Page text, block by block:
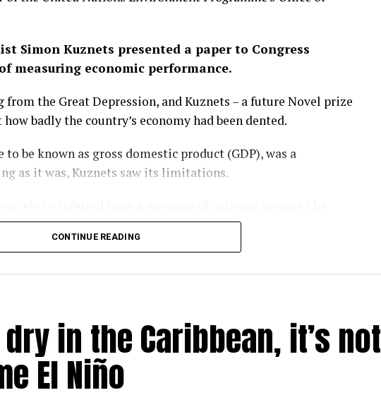
Simon Kuznets presented a paper to Congress
measuring economic performance.
the Great Depression, and Kuznets – a future Novel prize
badly the country’s economy had been dented.
be known as gross domestic product (GDP), was a
as it was, Kuznets saw its limitations.
largely forgotten that message. GDP has become a barometer
one-number-that-rules-them-all upon which national
and fall.
by the day – as evidenced by the heatwaves and wildfires
to GDP is looking like a problem.
growth, humanity is inadvertently feeding several
CONTINUE READING
in the Caribbean, it’s not
El Niño